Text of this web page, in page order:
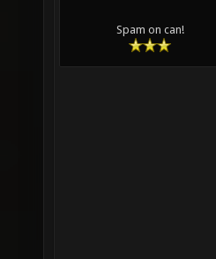
Spam on can!